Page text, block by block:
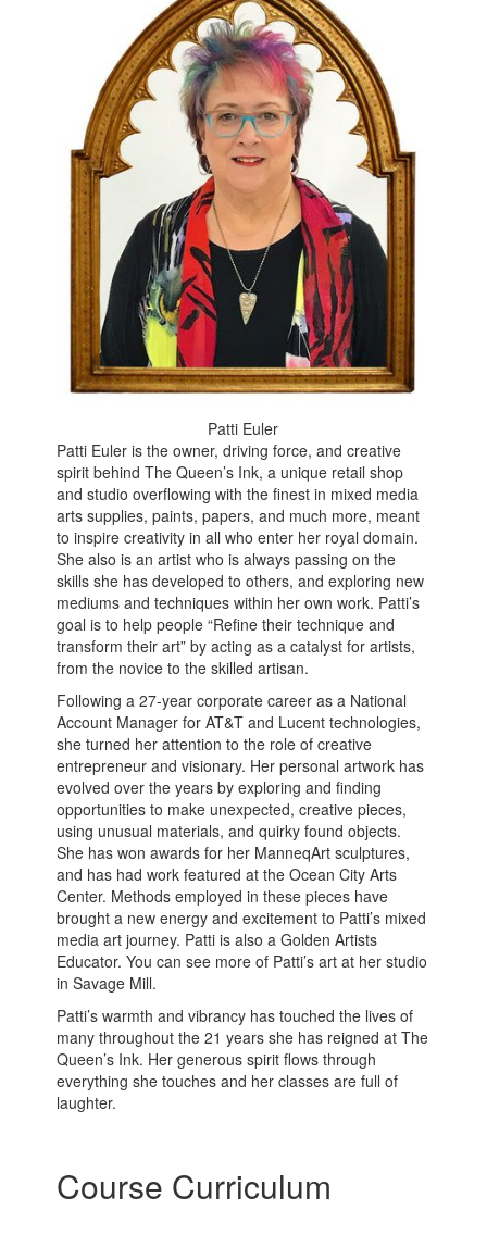
Patti Euler
Patti Euler is the owner, driving force, and creative
spirit behind The Queen’s Ink, a unique retail shop
and studio overflowing with the finest in mixed media
arts supplies, paints, papers, and much more, meant
to inspire creativity in all who enter her royal domain.
She also is an artist who is always passing on the
skills she has developed to others, and exploring new
mediums and techniques within her own work. Patti’s
goal is to help people “Refine their technique and
transform their art” by acting as a catalyst for artists,
from the novice to the skilled artisan.
Following a 27-year corporate career as a National
Account Manager for AT&T and Lucent technologies,
she turned her attention to the role of creative
entrepreneur and visionary. Her personal artwork has
evolved over the years by exploring and finding
opportunities to make unexpected, creative pieces,
using unusual materials, and quirky found objects.
She has won awards for her ManneqArt sculptures,
and has had work featured at the Ocean City Arts
Center. Methods employed in these pieces have
brought a new energy and excitement to Patti’s mixed
media art journey. Patti is also a Golden Artists
Educator. You can see more of Patti’s art at her studio
in Savage Mill.
Patti’s warmth and vibrancy has touched the lives of
many throughout the 21 years she has reigned at The
Queen’s Ink. Her generous spirit flows through
everything she touches and her classes are full of
laughter.
Course Curriculum